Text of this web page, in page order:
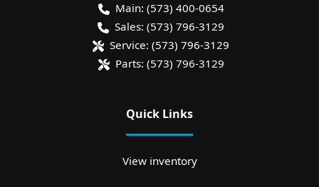
Main: (573) 400-0654
Sales: (573) 796-3129
Service: (573) 796-3129
Parts: (573) 796-3129
Quick Links
View inventory